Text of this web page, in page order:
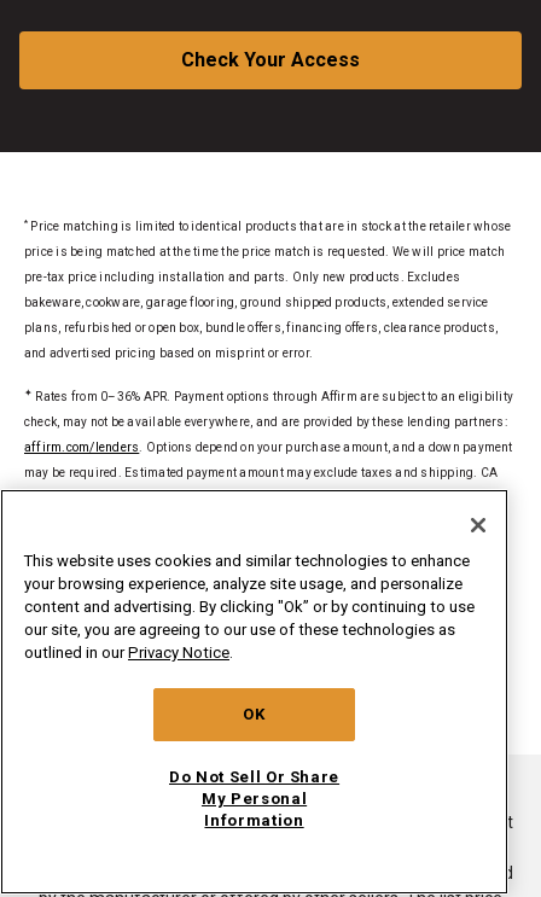
Check Your Access
* Price matching is limited to identical products that are in stock at the retailer whose
price is being matched at the time the price match is requested. We will price match
pre-tax price including installation and parts. Only new products. Excludes
bakeware, cookware, garage flooring, ground shipped products, extended service
plans, refurbished or open box, bundle offers, financing offers, clearance products,
and advertised pricing based on misprint or error.
✦ Rates from 0–36% APR. Payment options through Affirm are subject to an eligibility
check, may not be available everywhere, and are provided by these lending partners:
affirm.com/lenders . Options depend on your purchase amount, and a down payment
may be required. Estimated payment amount may exclude taxes and shipping. CA
§Delivered to a single U.S. address. Excludes ground-shipped products. Dollar
threshold based on sale price of in-home delivery products excluding taxes, delivery,
install/uninstall, and haul away. Only valid for new orders on
refrigerators, ranges, cooktops, wall ovens, microwaves, dishwashers, hoods,
freezers, beverage & wine centers, ice makers and compactors.
®/TM ©2026. All rights reserved.
This online merchant is located in the United States at 600 West
List price is the suggested retail price of the product as provided
This website uses cookies and similar technologies to enhance
your browsing experience, analyze site usage, and personalize
content and advertising. By clicking "Ok” or by continuing to use
our site, you are agreeing to our use of these technologies as
outlined in ourPrivacy Notice
OK
Do Not Sell Or Share
My Personal
Information